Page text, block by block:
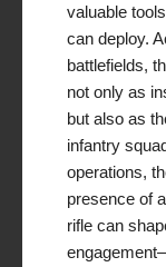
valuable
can deploy.
battlefields,
not only as
but also as
infantry
operations,
presence of
rifle can